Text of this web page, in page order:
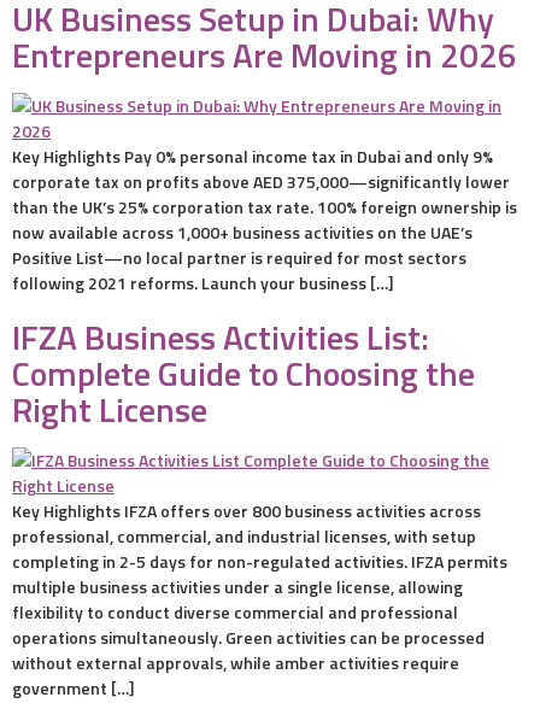
UK Business Setup in Dubai: Why
Entrepreneurs Are Moving in 2026
Key Highlights Pay 0% personal income tax in Dubai and only 9%
corporate tax on profits above AED 375,000—significantly lower
than the UK’s 25% corporation tax rate. 100% foreign ownership is
now available across 1,000+ business activities on the UAE’s
Positive List—no local partner is required for most sectors
following 2021 reforms. Launch your business […]
IFZA Business Activities List:
Complete Guide to Choosing the
Right License
Key Highlights IFZA offers over 800 business activities across
professional, commercial, and industrial licenses, with setup
completing in 2-5 days for non-regulated activities. IFZA permits
multiple business activities under a single license, allowing
flexibility to conduct diverse commercial and professional
operations simultaneously. Green activities can be processed
without external approvals, while amber activities require
government […]